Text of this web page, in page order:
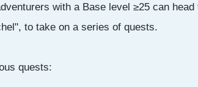
with a Base level ≥25 can
to take on a series of quests.
quests: